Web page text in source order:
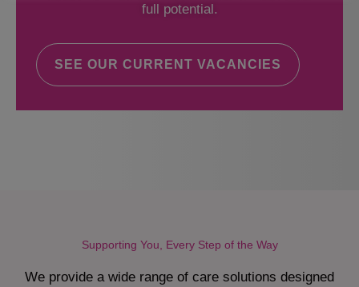
full potential.
SEE OUR CURRENT VACANCIES
Supporting You, Every Step of the Way
We provide a wide range of care solutions designed